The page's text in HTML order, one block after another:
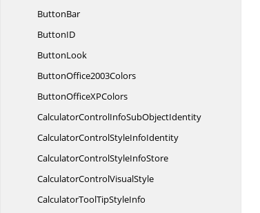
ButtonBar
ButtonID
ButtonLook
ButtonOffice2003Colors
ButtonOfficeXPColors
CalculatorControlInfoSubObjectIdentity
CalculatorControlStyleInfoIdentity
CalculatorControlStyleInfoStore
CalculatorControlVisualStyle
CalculatorToolTipStyleInfo